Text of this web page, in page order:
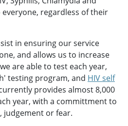
regardless of their
in ensuring our service
and allows us to increase
are able to test each year,
testing program, and HIV self
provides almost 8,000
year, with a committment to
judgement or fear.